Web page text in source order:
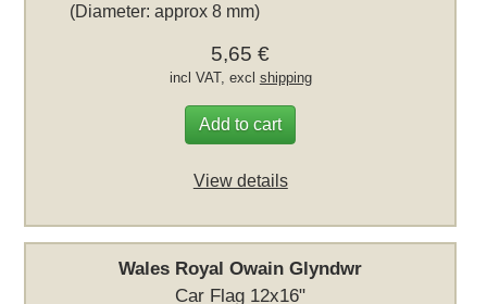
(Diameter: approx 8 mm)
5,65 €
incl VAT, excl shipping
Add to cart
View details
Wales Royal Owain Glyndwr
Car Flag 12x16"